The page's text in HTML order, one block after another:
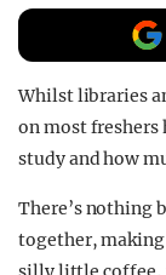
Whilst libraries
on most freshers
study and how
There’s
together,